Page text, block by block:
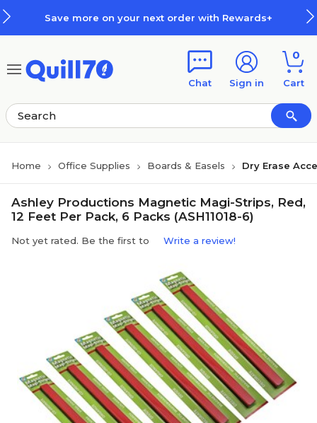
Save more on your next order with Rewards+
Chat Sign in
0
Cart
Home Office Supplies Boards & Easels Dry Erase
Ashley Productions Magnetic Magi-Strips, Red,
12 Feet Per Pack, 6 Packs (ASH11018-6)
Not yet rated. Be the first to Write a review!